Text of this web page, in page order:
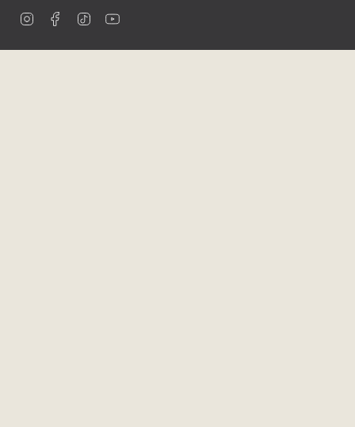
InstagramFacebookTikTok